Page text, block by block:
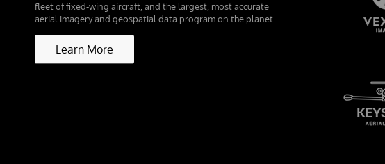
fleet of fixed-wing aircraft, and the largest, most accurate
aerial imagery and geospatial data program on the planet.
Learn More